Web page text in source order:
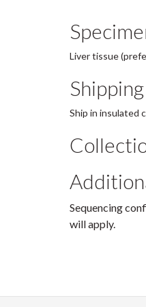
Liver tissue
Ship in insulated
Sequencing
will apply.